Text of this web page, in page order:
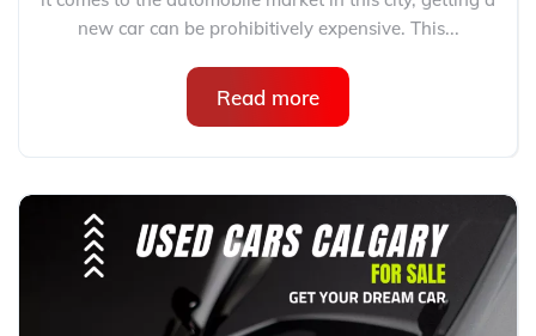
new car can be prohibitively expensive. This...
Read more